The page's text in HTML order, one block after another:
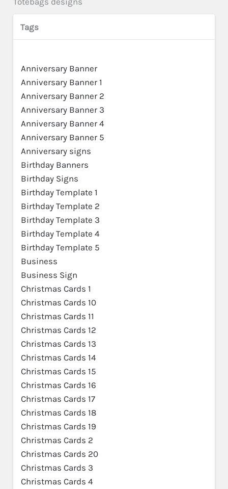
Tags
Anniversary Banner
Anniversary Banner 1
Anniversary Banner 2
Anniversary Banner 3
Anniversary Banner 4
Anniversary Banner 5
Anniversary signs
Birthday Banners
Birthday Signs
Birthday Template 1
Birthday Template 2
Birthday Template 3
Birthday Template 4
Birthday Template 5
Business
Business Sign
Christmas Cards 1
Christmas Cards 10
Christmas Cards 11
Christmas Cards 12
Christmas Cards 13
Christmas Cards 14
Christmas Cards 15
Christmas Cards 16
Christmas Cards 17
Christmas Cards 18
Christmas Cards 19
Christmas Cards 2
Christmas Cards 20
Christmas Cards 3
Christmas Cards 4